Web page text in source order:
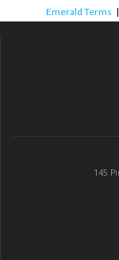
Emerald Terms |
145